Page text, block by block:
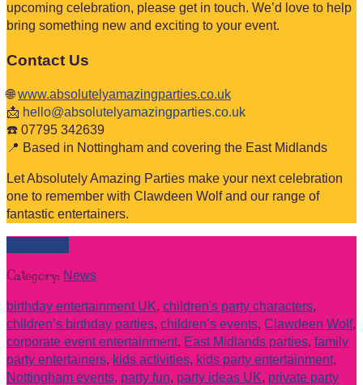
upcoming celebration, please get in touch. We’d love to help
bring something new and exciting to your event.
Contact Us
🌐www.absolutelyamazingparties.co.uk
📩 hello@absolutelyamazingparties.co.uk
☎️ 07795 342639
📍 Based in Nottingham and covering the East Midlands
Let Absolutely Amazing Parties make your next celebration
one to remember with Clawdeen Wolf and our range of
fantastic entertainers.
Category: News
birthday entertainment UK, children's party characters,
children’s birthday parties, children’s events, Clawdeen Wolf,
corporate event entertainment, East Midlands parties, family
party entertainers, kids activities, kids party entertainment,
Nottingham events, party fun, party ideas UK, private party